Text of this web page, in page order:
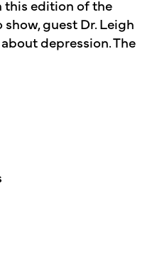
this edition of the
guest Dr. Leigh
depression. The